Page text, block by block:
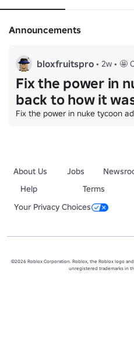
- No swearing
- These rules apply both to the
Announcements
bloxfruitspro • 2w • 🤩
Fix the power in
back to how it
Fix the power in nuke tycoon
About Us Jobs
Help
Terms
Your Privacy Choices
©2026 Roblox Corporation. Roblox, the Roblox logo
unregistered trademarks in